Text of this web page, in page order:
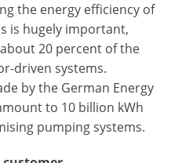
the energy efficiency of
is hugely important,
20 percent of the
driven systems.
by the German Energy
to 10 billion kWh
pumping systems.